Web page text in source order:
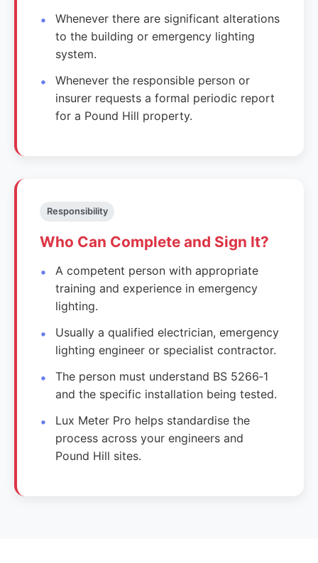
Whenever there are significant alterations
to the building or emergency lighting
system.
Whenever the responsible person or
insurer requests a formal periodic report
for a Pound Hill property.
Responsibility
Who Can Complete and Sign It?
A competent person with appropriate
training and experience in emergency
lighting.
Usually a qualified electrician, emergency
lighting engineer or specialist contractor.
The person must understand BS 5266‑1
and the specific installation being tested.
Lux Meter Pro helps standardise the
process across your engineers and
Pound Hill sites.